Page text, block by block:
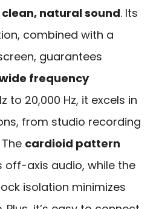
clean, natural sound. Its
combined with a
guarantees
frequency
to 20,000 Hz, it excels in
from studio recording
cardioid pattern
off-axis audio, while the
isolation minimizes